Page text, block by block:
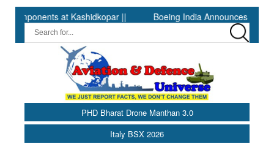
at Kashidkopar || Boeing India Announces Winners of
PHD Bharat Drone Manthan 3.0
Italy BSX 2026